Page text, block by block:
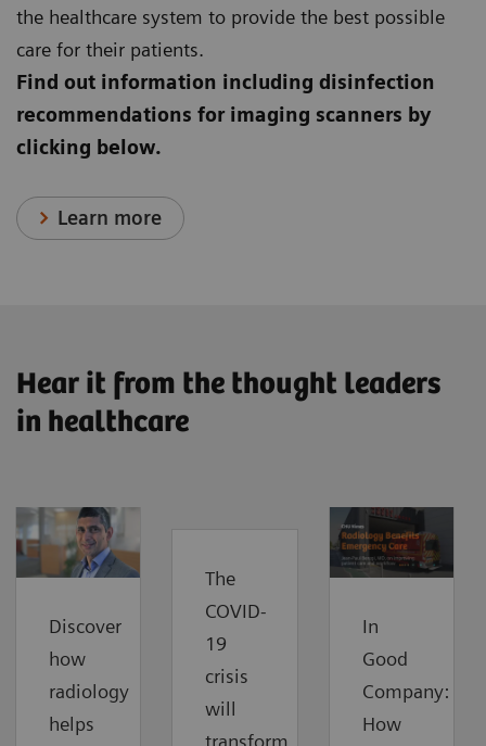
the healthcare system to provide the best possible
care for their patients.
Find out information including disinfection
recommendations for imaging scanners by
clicking below.
Learn more
Hear it from the thought leaders
in healthcare
Discover
how
radiology
helps
The
COVID-
19
crisis
will
In
Good
Company:
How